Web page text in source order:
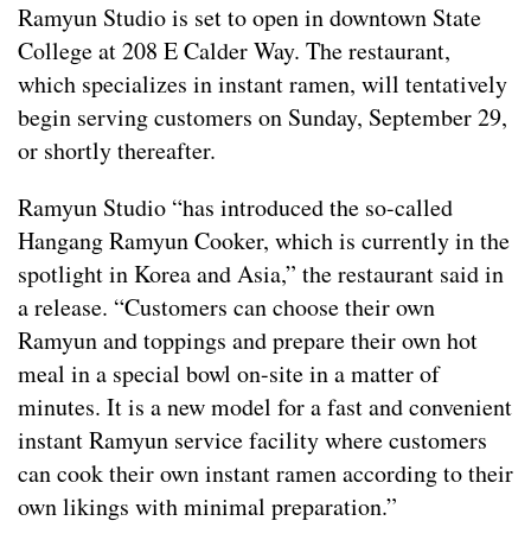
Ramyun Studio is set to open in downtown State
College at 208 E Calder Way. The restaurant,
which specializes in instant ramen, will tentatively
begin serving customers on Sunday, September 29,
or shortly thereafter.
Ramyun Studio “has introduced the so-called
Hangang Ramyun Cooker, which is currently in the
spotlight in Korea and Asia,” the restaurant said in
a release. “Customers can choose their own
Ramyun and toppings and prepare their own hot
meal in a special bowl on-site in a matter of
minutes. It is a new model for a fast and convenient
instant Ramyun service facility where customers
can cook their own instant ramen according to their
own likings with minimal preparation.”